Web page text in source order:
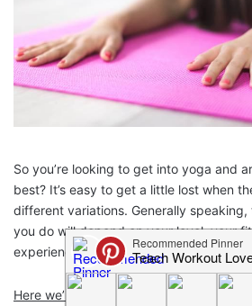
So you’re looking to get into yoga and
best? It’s easy to get a little lost when
different variations. Generally
you do will depend on your level, your
experience.
Here we’ll take a look at a few of the